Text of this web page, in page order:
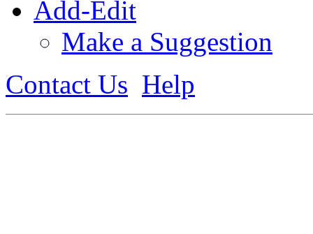
Add-Edit
Make a Suggestion
Contact Us Help